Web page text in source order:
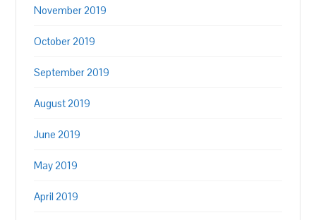
November 2019
October 2019
September 2019
August 2019
June 2019
May 2019
April 2019